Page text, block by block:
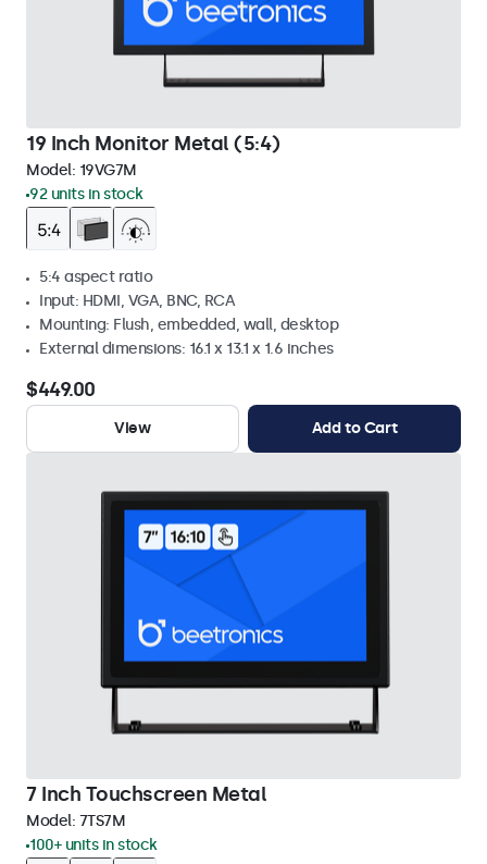
19 Inch Monitor Metal (5:4)
Model: 19VG7M
92 units in stock
5:4 aspect ratio
Input: HDMI, VGA, BNC, RCA
Mounting: Flush, embedded, wall, desktop
External dimensions: 16.1 x 13.1 x 1.6 inches
$449.00
View Add to Cart
7 Inch Touchscreen Metal
Model: 7TS7M
100+ units in stock